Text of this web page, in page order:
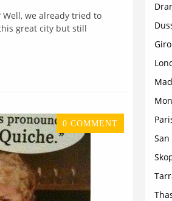
Well, we already tried to
great city but still
0 COMMENT